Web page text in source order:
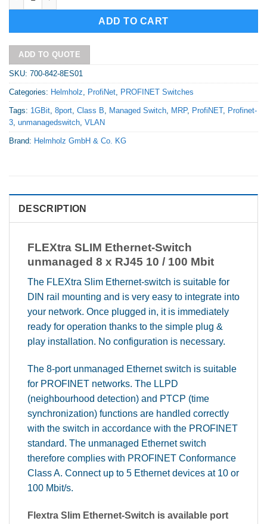
ADD TO CART
ADD TO QUOTE
SKU: 700-842-8ES01
Categories: Helmholz, ProfiNet, PROFINET Switches
Tags: 1GBit, 8port, Class B, Managed Switch, MRP, ProfiNET, Profinet-
3, unmanagedswitch, VLAN
Brand: Helmholz GmbH & Co. KG
DESCRIPTION
FLEXtra SLIM Ethernet-Switch
unmanaged 8 x RJ45 10 / 100 Mbit
The FLEXtra Slim Ethernet-switch is suitable for
DIN rail mounting and is very easy to integrate into
your network. Once plugged in, it is immediately
ready for operation thanks to the simple plug &
play installation. No configuration is necessary.
The 8-port unmanaged Ethernet switch is suitable
for PROFINET networks. The LLPD
(neighbourhood detection) and PTCP (time
synchronization) functions are handled correctly
with the switch in accordance with the PROFINET
standard. The unmanaged Ethernet switch
therefore complies with PROFINET Conformance
Class A. Connect up to 5 Ethernet devices at 10 or
100 Mbit/s.
Flextra Slim Ethernet-Switch is available port